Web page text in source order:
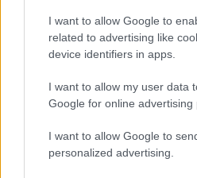
I want to allow Google to
related to advertising like
device identifiers in apps.
I want to allow my user data
Google for online advertising
I want to allow Google to
personalized advertising.
Randy de
Superbikes?
10 April, 2020
1 2 3 4 5 6 7
Pasado »